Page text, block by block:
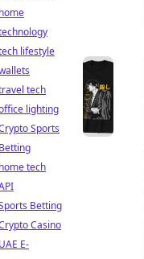
lifestyle
tech
lighting
Sports
tech
Betting
Casino
E-